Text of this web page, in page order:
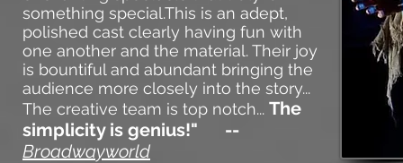
something special.This is an adept,
polished cast clearly having fun with
one another and the material. Their joy
is bountiful and abundant bringing the
audience more closely into the story...
The creative team is top notch... The
simplicity is genius!" --
Broadwayworld